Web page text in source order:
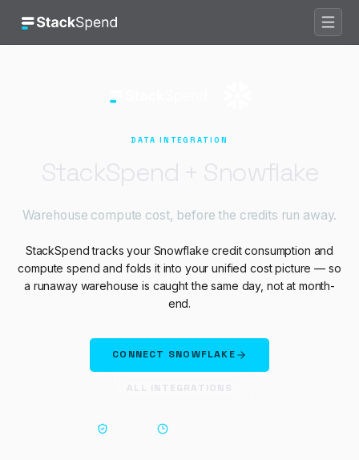
Does StackSpend work with
StackSpend tracks your Snowflake credit consumption and
DATA INTEGRATION
StackSpend + Snowflake
Warehouse compute cost, before the credits run away.
StackSpend tracks your Snowflake credit consumption and
compute spend and folds it into your unified cost picture — so
a runaway warehouse is caught the same day, not at month-
end.
CONNECT SNOWFLAKE
ALL INTEGRATIONS
Set up in ~